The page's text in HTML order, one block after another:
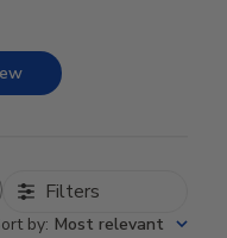
Filters
by: Most relevant